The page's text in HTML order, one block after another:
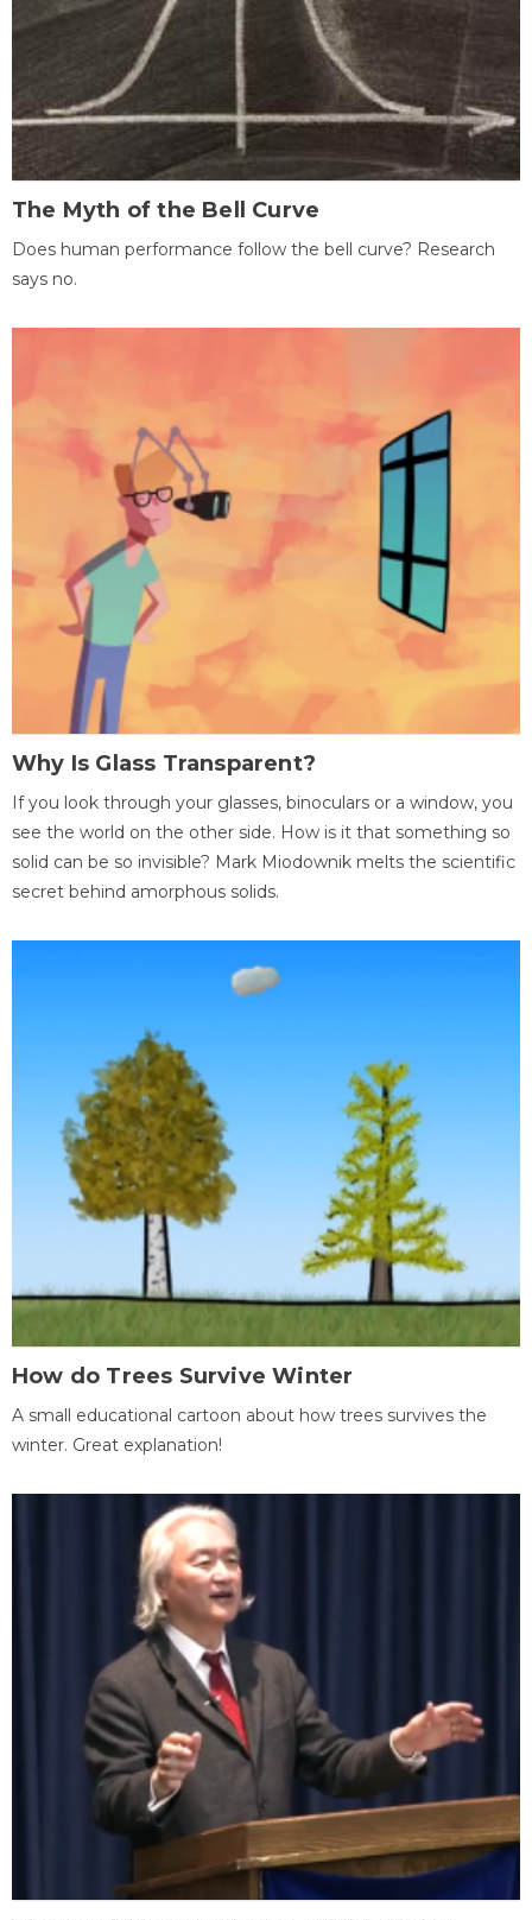
The Myth of the Bell Curve
Does human performance follow the bell curve? Research
says no.
Why Is Glass Transparent?
If you look through your glasses, binoculars or a window, you
see the world on the other side. How is it that something so
solid can be so invisible? Mark Miodownik melts the scientific
secret behind amorphous solids.
How do Trees Survive Winter
A small educational cartoon about how trees survives the
winter. Great explanation!